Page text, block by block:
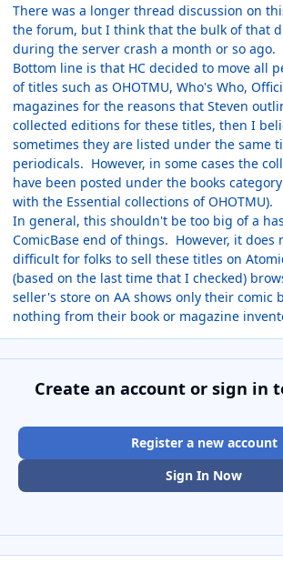
There was a longer thread discussion on
the forum, but I think that the bulk of that
during the server crash a month or so ago.
Bottom line is that HC decided to move all
of titles such as OHOTMU, Who's Who,
magazines for the reasons that Steven
collected editions for these titles, then I
sometimes they are listed under the same
periodicals. However, in some cases the
have been posted under the books
with the Essential collections of OHOTMU).
In general, this shouldn't be too big of a
ComicBase end of things. However, it does
difficult for folks to sell these titles on
(based on the last time that I checked)
seller's store on AA shows only their comic
nothing from their book or magazine
Create an account or sign in
Register a new account
Sign In Now